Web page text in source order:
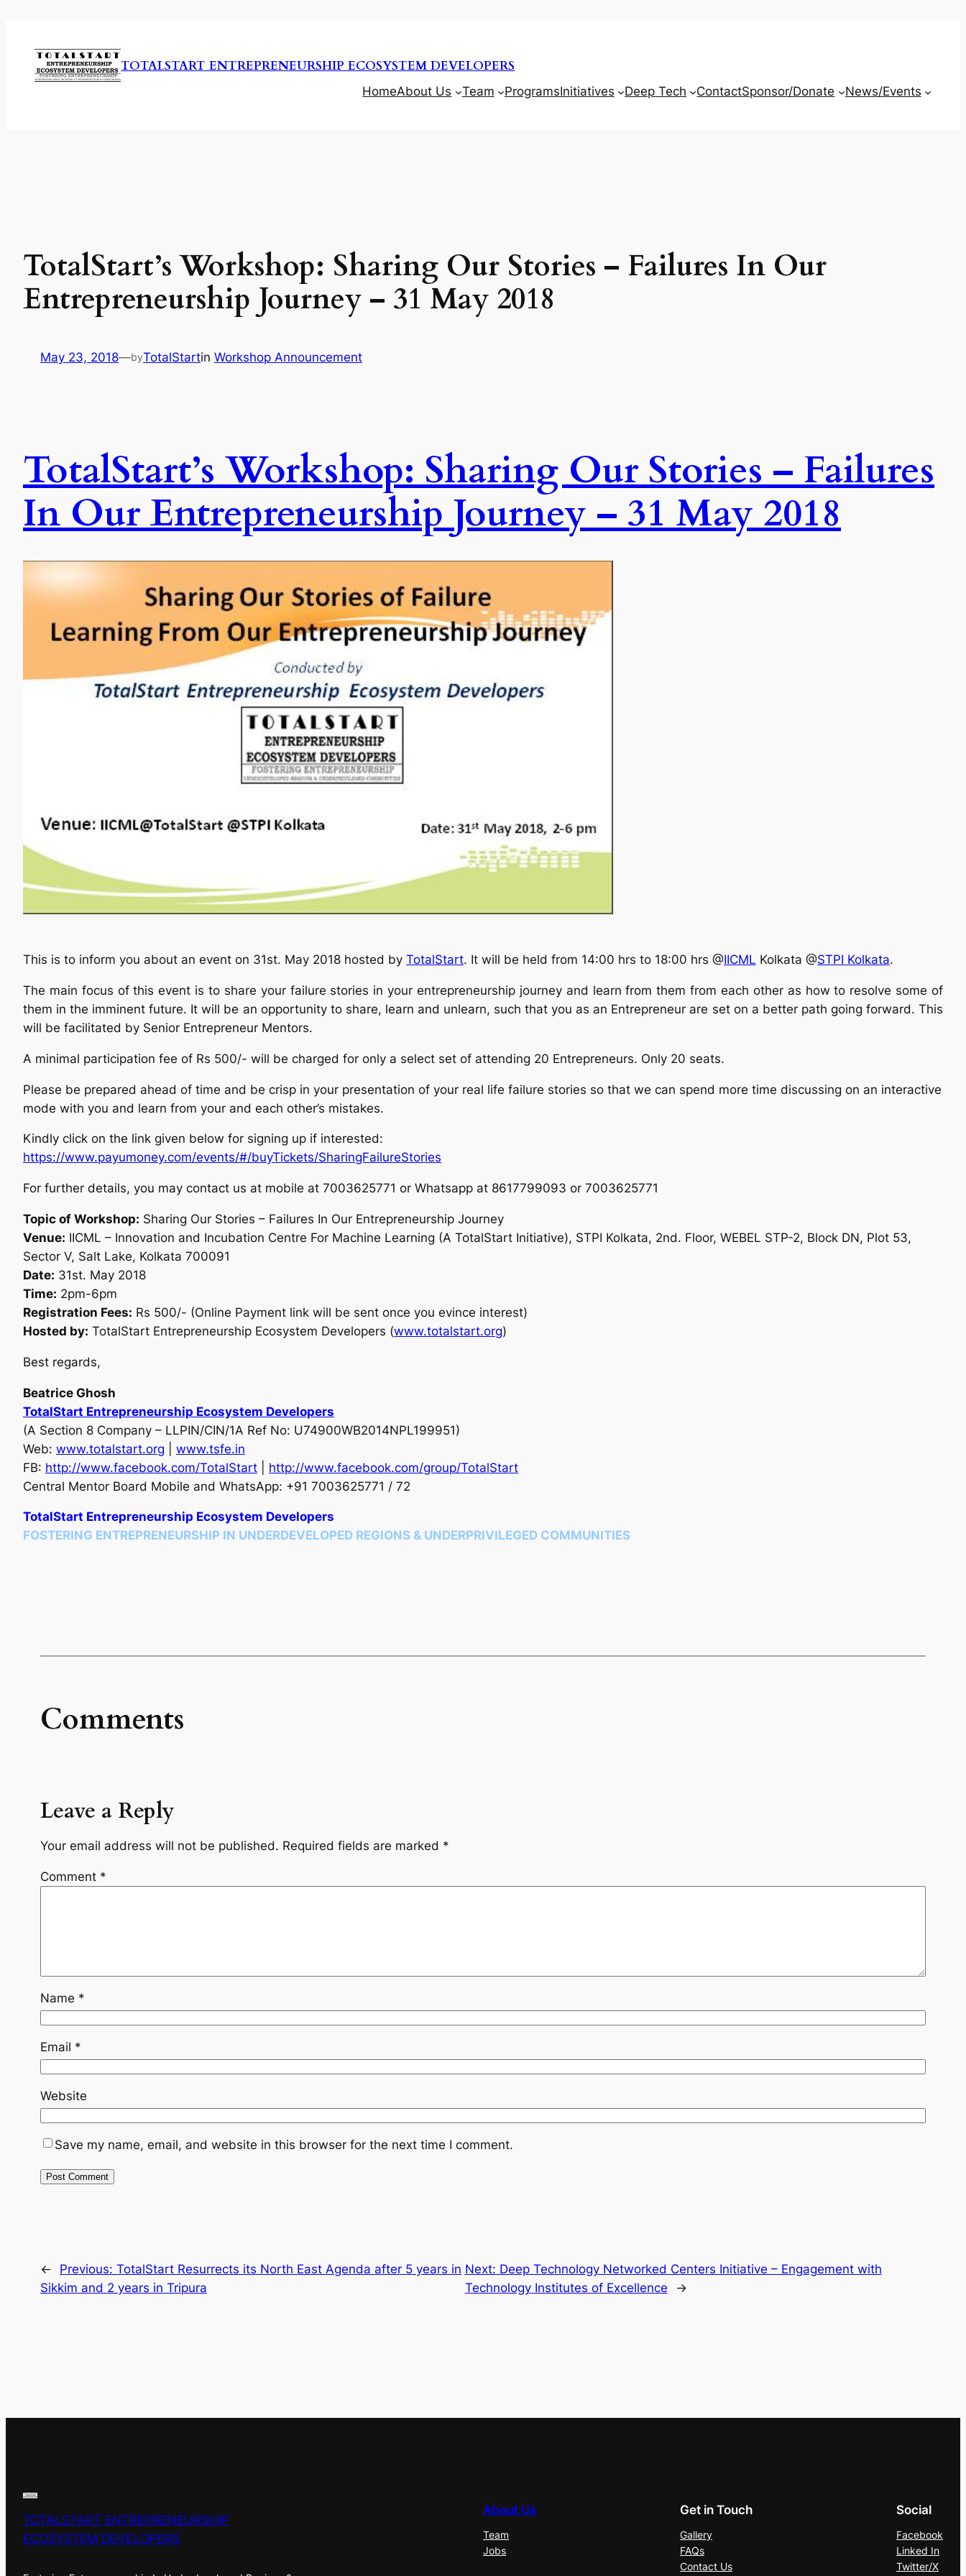
content
TOTALSTART ENTREPRENEURSHIP ECOSYSTEM DEVELOPERS
HomeAbout Us Team ProgramsInitiatives Deep Tech ContactSponsor/Donate News/Events
TotalStart’s Workshop: Sharing Our Stories – Failures In Our
Entrepreneurship Journey – 31 May 2018
May 23, 2018—byTotalStartin Workshop Announcement
TotalStart’s Workshop: Sharing Our Stories – Failures
In Our Entrepreneurship Journey – 31 May 2018
This is to inform you about an event on 31st. May 2018 hosted by TotalStart. It will be held from 14:00 hrs to 18:00 hrs @IICML Kolkata @STPI Kolkata.
The main focus of this event is to share your failure stories in your entrepreneurship journey and learn from them from each other as how to resolve some of
them in the imminent future. It will be an opportunity to share, learn and unlearn, such that you as an Entrepreneur are set on a better path going forward. This
will be facilitated by Senior Entrepreneur Mentors.
A minimal participation fee of Rs 500/- will be charged for only a select set of attending 20 Entrepreneurs. Only 20 seats.
Please be prepared ahead of time and be crisp in your presentation of your real life failure stories so that we can spend more time discussing on an interactive
mode with you and learn from your and each other’s mistakes.
Kindly click on the link given below for signing up if interested:
https://www.payumoney.com/events/#/buyTickets/SharingFailureStories
For further details, you may contact us at mobile at 7003625771 or Whatsapp at 8617799093 or 7003625771
Topic of Workshop: Sharing Our Stories – Failures In Our Entrepreneurship Journey
Venue: IICML – Innovation and Incubation Centre For Machine Learning (A TotalStart Initiative), STPI Kolkata, 2nd. Floor, WEBEL STP-2, Block DN, Plot 53,
Sector V, Salt Lake, Kolkata 700091
Date: 31st. May 2018
Time: 2pm-6pm
Registration Fees: Rs 500/- (Online Payment link will be sent once you evince interest)
Hosted by: TotalStart Entrepreneurship Ecosystem Developers (www.totalstart.org)
Best regards,
Beatrice Ghosh
TotalStart Entrepreneurship Ecosystem Developers
(A Section 8 Company – LLPIN/CIN/1A Ref No: U74900WB2014NPL199951)
Web: www.totalstart.org
www.tsfe.in
FB: http://www.facebook.com/TotalStart http://www.facebook.com/group/TotalStart
Central Mentor Board Mobile and WhatsApp: +91 7003625771 / 72
TotalStart Entrepreneurship Ecosystem Developers
FOSTERING ENTREPRENEURSHIP IN UNDERDEVELOPED REGIONS & UNDERPRIVILEGED COMMUNITIES
Comments
Leave a Reply
Your email address will not be published. Required fields are marked *
Comment *
Name *
Email *
Website
Save my name, email, and website in this browser for the next time I comment.
← Previous: TotalStart Resurrects its North East Agenda after 5 years in
Sikkim and 2 years in Tripura
Next: Deep Technology Networked Centers Initiative – Engagement with
Technology Institutes of Excellence
→
TOTALSTART ENTREPRENEURSHIP
ECOSYSTEM DEVELOPERS
About Us
Team
Jobs
Get in Touch
Gallery
FAQs
Contact Us
Social
Facebook
Linked In
Twitter/X